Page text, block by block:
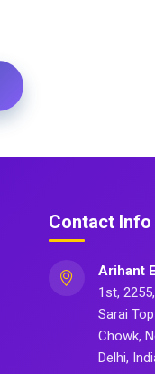
Contact Info
Arihant
1st,
Sarai
Chowk,
Delhi,